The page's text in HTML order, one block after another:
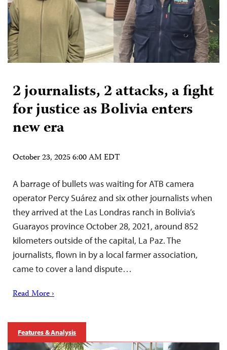
2 journalists, 2 attacks, a fight
for justice as Bolivia enters
new era
October 23, 2025 6:00 AM EDT
A barrage of bullets was waiting for ATB camera
operator Percy Suárez and six other journalists when
they arrived at the Las Londras ranch in Bolivia’s
Guarayos province October 28, 2021, around 852
kilometers outside of the capital, La Paz. The
journalists, flown in by a local farmer association,
came to cover a land dispute…
Read More ›
Features & Analysis